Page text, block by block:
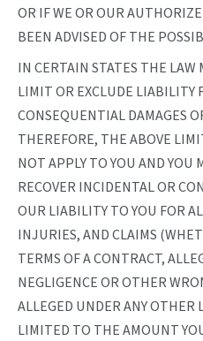
OR IF WE OR OUR
BEEN ADVISED OF THE
IN CERTAIN STATES THE LAW
LIMIT OR EXCLUDE LIABILITY
CONSEQUENTIAL DAMAGES
THEREFORE, THE ABOVE
NOT APPLY TO YOU AND YOU
RECOVER INCIDENTAL OR
OUR LIABILITY TO YOU FOR
INJURIES, AND CLAIMS
TERMS OF A CONTRACT,
NEGLIGENCE OR OTHER
ALLEGED UNDER ANY OTHER
LIMITED TO THE AMOUNT